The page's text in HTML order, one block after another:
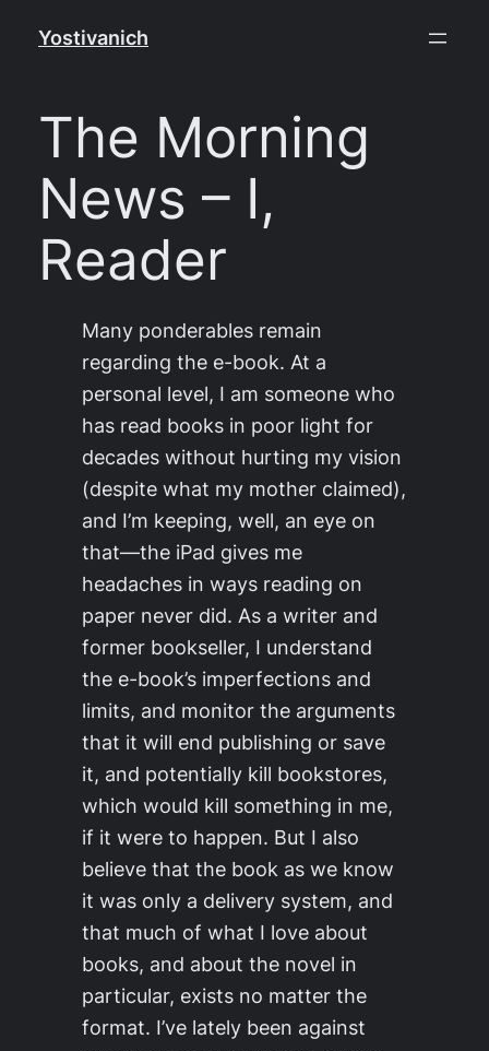
Yostivanich
The Morning
News – I,
Reader
Many ponderables remain
regarding the e-book. At a
personal level, I am someone who
has read books in poor light for
decades without hurting my vision
(despite what my mother claimed),
and I’m keeping, well, an eye on
that—the iPad gives me
headaches in ways reading on
paper never did. As a writer and
former bookseller, I understand
the e-book’s imperfections and
limits, and monitor the arguments
that it will end publishing or save
it, and potentially kill bookstores,
which would kill something in me,
if it were to happen. But I also
believe that the book as we know
it was only a delivery system, and
that much of what I love about
books, and about the novel in
particular, exists no matter the
format. I’ve lately been against